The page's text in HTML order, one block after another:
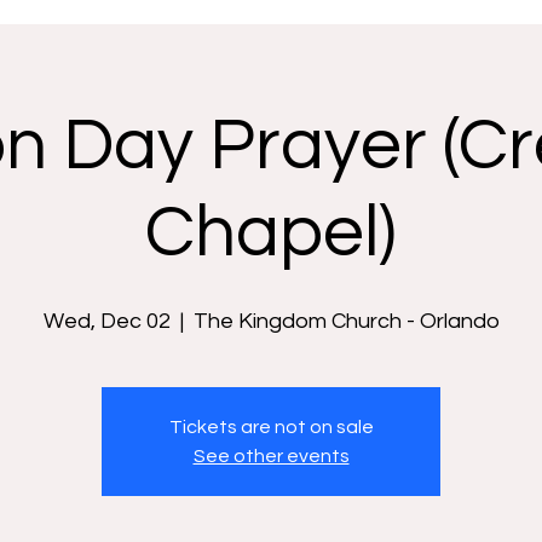
Day Prayer
Chapel)
Wed, Dec 02
  |
The Kingdom Church - Orlando
Tickets are not on sale
See other events